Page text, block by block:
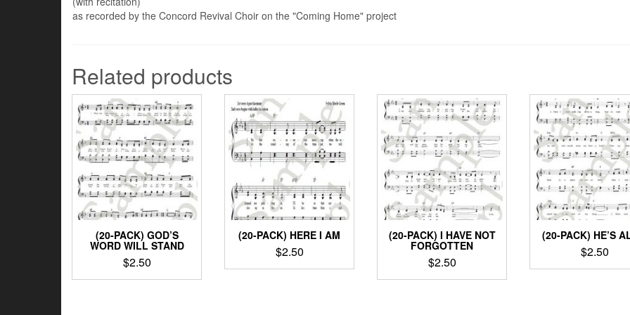
as recorded by the Concord Revival Choir on the "Coming Home" project
Related products
(20-PACK) GOD’S
WORD WILL STAND
$2.50
(20-PACK) HERE I AM
$2.50
(20-PACK) I HAVE NOT
FORGOTTEN
$2.50
(20-PACK) HE’S
$2.50